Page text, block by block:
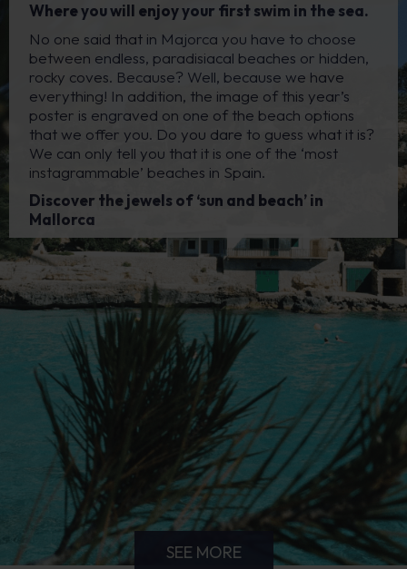
Where you will enjoy your first swim in the sea.
No one said that in Majorca you have to choose
between endless, paradisiacal beaches or hidden,
rocky coves. Because? Well, because we have
everything! In addition, the image of this year’s
poster is engraved on one of the beach options
that we offer you. Do you dare to guess what it is?
We can only tell you that it is one of the ‘most
instagrammable’ beaches in Spain.
Discover the jewels of ‘sun and beach’ in
Mallorca
SEE MORE